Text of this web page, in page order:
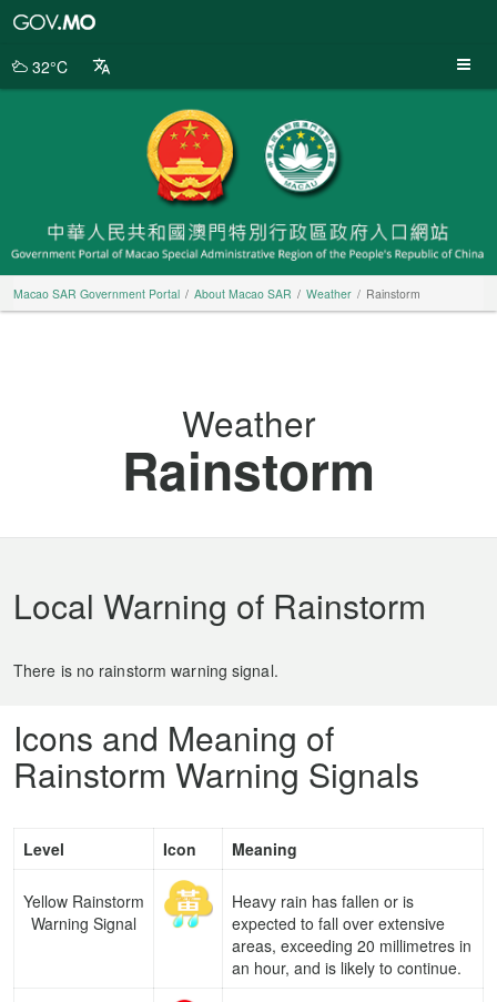
Portal
32°C
Macao SAR Government Portal About Macao SAR Weather Rainstorm
Weather
Rainstorm
Local Warning of Rainstorm
There is no rainstorm warning signal.
Icons and Meaning of
Rainstorm Warning Signals
Level Icon Meaning
Yellow Rainstorm
Warning Signal
Heavy rain has fallen or is
expected to fall over extensive
areas, exceeding 20 millimetres in
an hour, and is likely to continue.